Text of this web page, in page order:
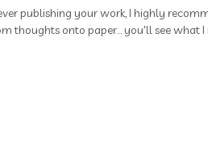
publishing your work, I highly
thoughts onto paper... you'll see what I